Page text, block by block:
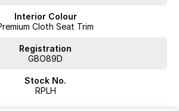
Interior Colour
Cloth Seat Trim
Registration
GBO89D
Stock No.
RPLH